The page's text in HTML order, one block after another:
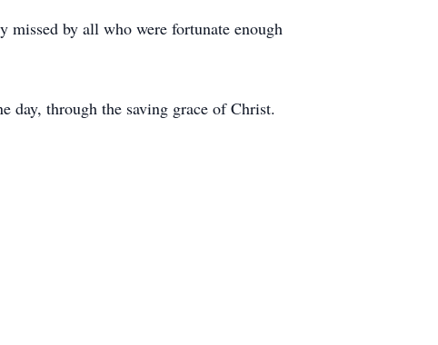
missed by all who were fortunate enough
day, through the saving grace of Christ.